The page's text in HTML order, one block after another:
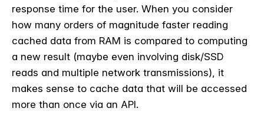
response time for the user. When you consider
how many orders of magnitude faster reading
cached data from RAM is compared to computing
a new result (maybe even involving disk/SSD
reads and multiple network transmissions), it
makes sense to cache data that will be accessed
more than once via an API.